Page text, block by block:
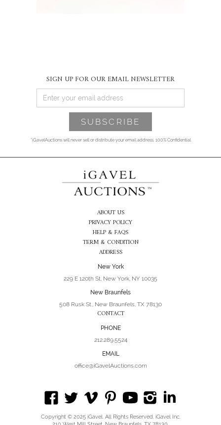
SIGN UP FOR OUR EMAIL NEWSLETTER
*iGavelAuctions will never sell or distribute your email address. 100% Confidential
ABOUT US
PRIVACY POLICY
HELP & FAQS
TERM & CONDITION
ADDRESS
New York
229 E 120th St, New York, NY 10035
New Braunfels
508 Rusk St., New Braunfels, TX 78130
CONTACT
PHONE
212.289.5524
EMAIL
office@iGavelAuctions.com
Copyright © 2025 iGavel. All Rights Reserved. iGavel Inc.